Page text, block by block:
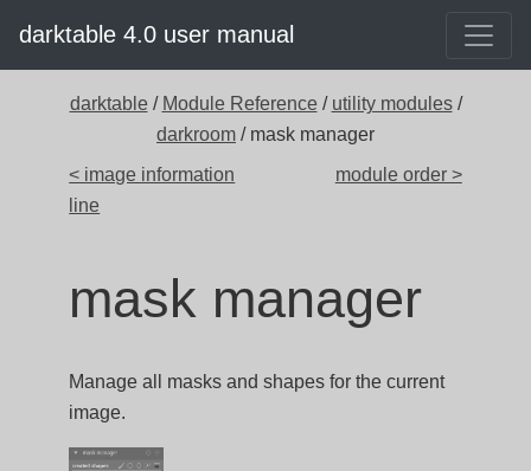
darktable 4.0 user manual
darktable / Module Reference / utility modules/
darkroom / mask manager
< image information
line
module order >
mask manager
Manage all masks and shapes for the current
image.